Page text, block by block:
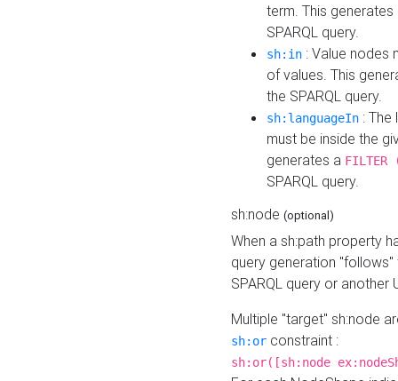
term. This
SPARQL query.
sh:in : Value nodes
of values. This
the SPARQL query.
sh:languageIn :
must be inside the
generates a
SPARQL query.
sh:node (optional)
When a sh:path property
query generation
SPARQL query or another
Multiple "target" sh:node
sh:or constraint :
sh:or([sh:node